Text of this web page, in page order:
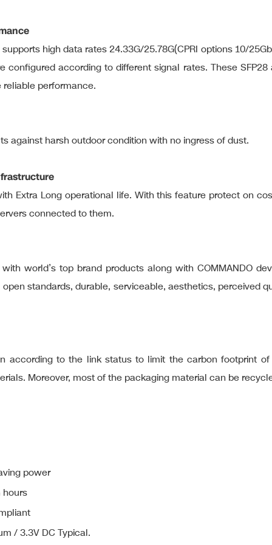
high data rates 24.33G/25.78G(CPRI options 10/
configured according to different signal rates. These
reliable performance.
against harsh outdoor condition with no ingress of dust.
Extra Long operational life. With this feature protect on
connected to them.
world’s top brand products along with COMMANDO
standards, durable, serviceable, aesthetics, perceived
according to the link status to limit the carbon footprint
Moreover, most of the packaging material can be
power
hours
/ 3.3V DC Typical.